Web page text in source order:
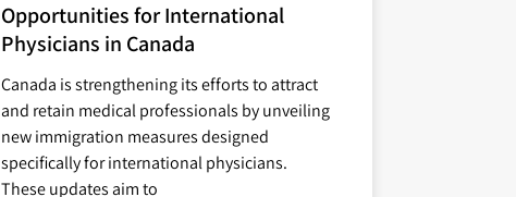
Opportunities for International
Physicians in Canada
Canada is strengthening its efforts to attract
and retain medical professionals by unveiling
new immigration measures designed
specifically for international physicians.
These updates aim to